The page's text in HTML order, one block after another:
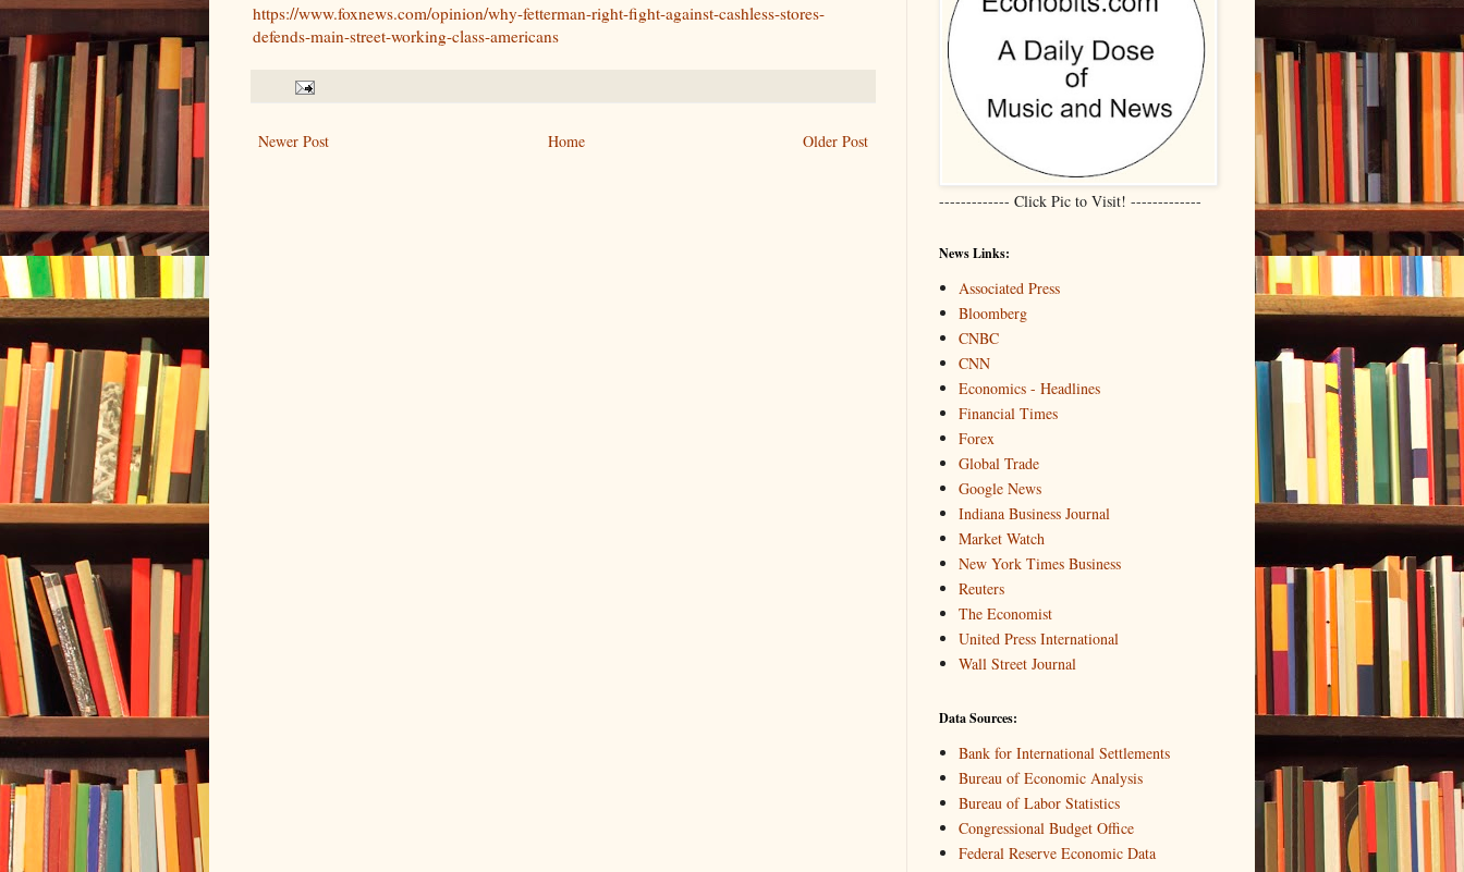
https://www.foxnews.com/opinion/why-fetterman-right-fight-against-cashless-stores-
defends-main-street-working-class-americans
Newer Post Older Post
Home
------------- Click Pic to Visit! -------------
News Links:
Associated Press
Bloomberg
CNBC
CNN
Economics - Headlines
Financial Times
Forex
Global Trade
Google News
Indiana Business Journal
Market Watch
New York Times Business
Reuters
The Economist
United Press International
Wall Street Journal
Data Sources:
Bank for International Settlements
Bureau of Economic Analysis
Bureau of Labor Statistics
Congressional Budget Office
Federal Reserve Economic Data